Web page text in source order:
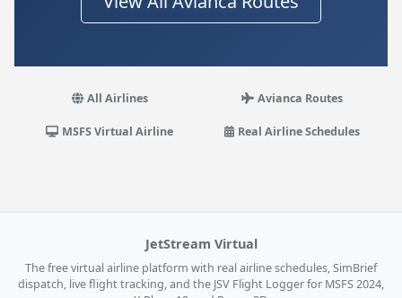
All Airlines Avianca Routes
MSFS Virtual Airline Real Airline Schedules
JetStream Virtual
The free virtual airline platform with real airline schedules, SimBrief
dispatch, live flight tracking, and the JSV Flight Logger for MSFS 2024,